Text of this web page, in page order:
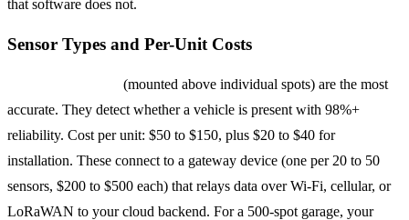
that software does not.
Sensor Types and Per-Unit Costs
(mounted above individual spots) are the most
accurate. They detect whether a vehicle is present with 98%+
reliability. Cost per unit: $50 to $150, plus $20 to $40 for
installation. These connect to a gateway device (one per 20 to 50
sensors, $200 to $500 each) that relays data over Wi-Fi, cellular, or
LoRaWAN to your cloud backend. For a 500-spot garage, your